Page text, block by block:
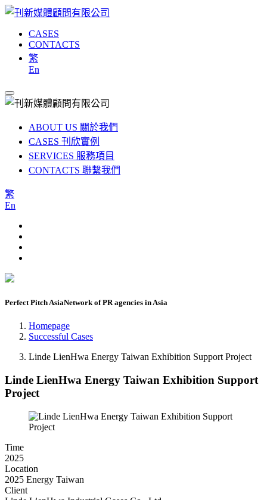
CASES
CONTACTS
繁
En
ABOUT US 關於我們
CASES 刊欣實例
SERVICES 服務項目
CONTACTS 聯繫我們
繁
En
Perfect Pitch AsiaNetwork of PR agencies in Asia
Homepage
Successful Cases
Linde LienHwa Energy Taiwan Exhibition Support Project
Linde LienHwa Energy Taiwan Exhibition Support
Project
Time
2025
Location
2025 Energy Taiwan
Client